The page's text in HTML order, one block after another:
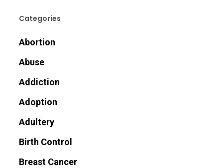
Categories
Abortion
Abuse
Addiction
Adoption
Adultery
Birth Control
Breast Cancer